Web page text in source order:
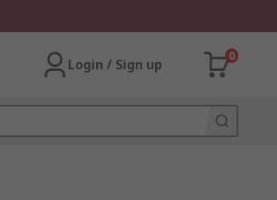
Login / Sign up
0